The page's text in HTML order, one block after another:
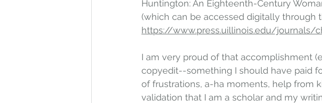
Huntington: An Eighteenth-Century
(which can be accessed digitally through
https://www.press.uillinois.edu/journals/
I am very proud of that accomplishment
copyedit--something I should have paid
of frustrations, a-ha moments, help from
validation that I am a scholar and my